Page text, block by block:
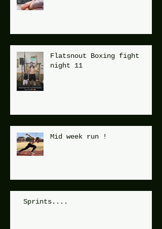
Flatsnout Boxing fight
night 11
Mid week run !
Sprints....